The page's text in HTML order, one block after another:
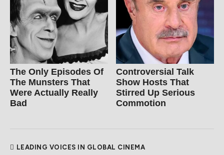
The Only Episodes Of
The Munsters That
Were Actually Really
Bad
Controversial Talk
Show Hosts That
Stirred Up Serious
Commotion
LEADING VOICES IN GLOBAL CINEMA